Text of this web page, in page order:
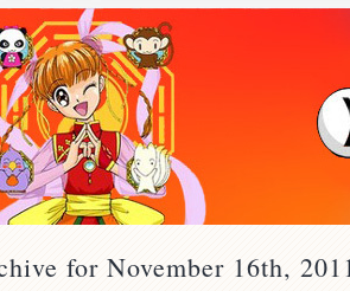
for November 16th,